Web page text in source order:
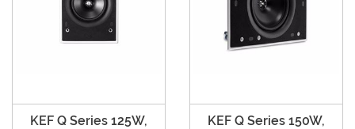
KEF Q Series 125W,
KEF Q Series 150W,